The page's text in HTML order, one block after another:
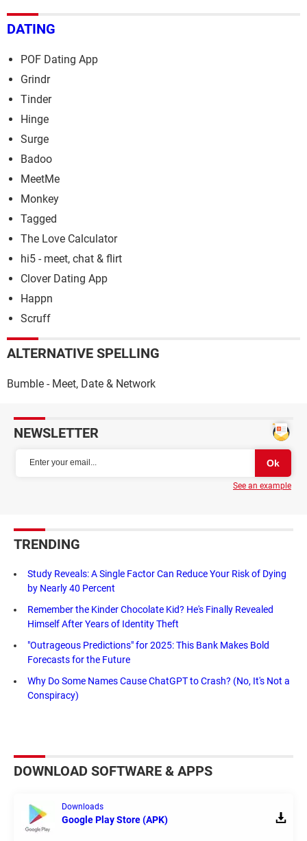
DATING
POF Dating App
Grindr
Tinder
Hinge
Surge
Badoo
MeetMe
Monkey
Tagged
The Love Calculator
hi5 - meet, chat & flirt
Clover Dating App
Happn
Scruff
ALTERNATIVE SPELLING
Bumble - Meet, Date & Network
NEWSLETTER
See an example
TRENDING
Study Reveals: A Single Factor Can Reduce Your Risk of Dying
by Nearly 40 Percent
Remember the Kinder Chocolate Kid? He's Finally Revealed
Himself After Years of Identity Theft
"Outrageous Predictions" for 2025: This Bank Makes Bold
Forecasts for the Future
Why Do Some Names Cause ChatGPT to Crash? (No, It's Not a
Conspiracy)
DOWNLOAD SOFTWARE & APPS
Downloads
Google Play Store (APK)